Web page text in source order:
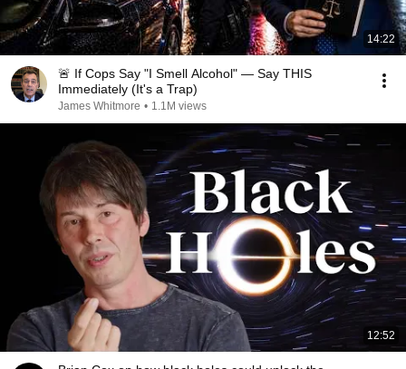
14:22
🚨 If Cops Say "I Smell Alcohol" — Say THIS
Immediately (It's a Trap)
James Whitmore • 1.1M views
12:52